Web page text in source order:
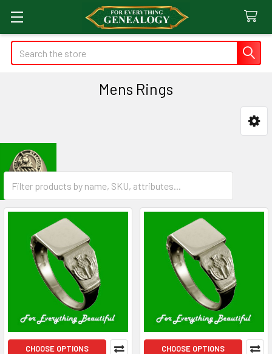
Search
Mens Rings
Sidebar
CHOOSE OPTIONS CHOOSE OPTIONS